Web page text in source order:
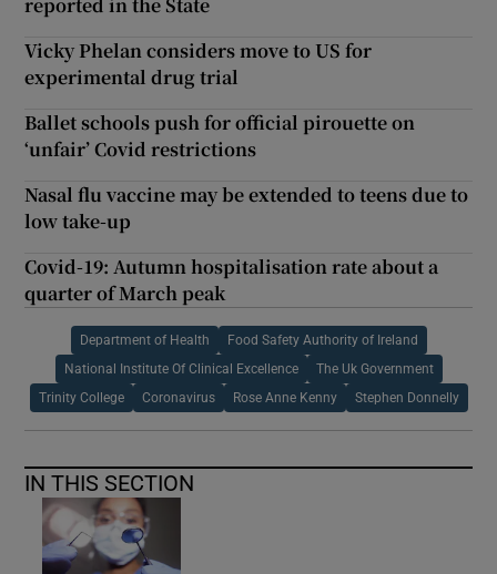
reported in the State
Vicky Phelan considers move to US for
experimental drug trial
Ballet schools push for official pirouette on
‘unfair’ Covid restrictions
Nasal flu vaccine may be extended to teens due to
low take-up
Covid-19: Autumn hospitalisation rate about a
quarter of March peak
Department of Health Food Safety Authority of Ireland
National Institute Of Clinical Excellence The Uk Government
Trinity College Coronavirus Rose Anne Kenny Stephen Donnelly
IN THIS SECTION